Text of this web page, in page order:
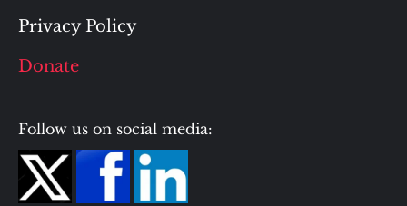
Privacy Policy
Donate
Follow us on social media: